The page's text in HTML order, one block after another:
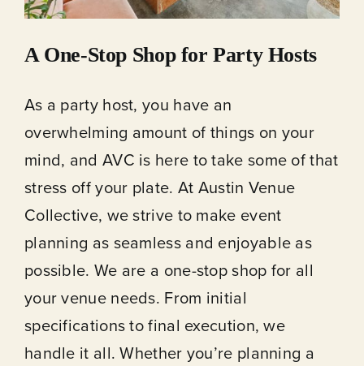
Our Venues
The TVC Process
A One-Stop Shop for Party Hosts
As a party host, you have an
overwhelming amount of things on your
mind, and AVC is here to take some of that
stress off your plate. At Austin Venue
Collective, we strive to make event
planning as seamless and enjoyable as
possible. We are a one-stop shop for all
your venue needs. From initial
specifications to final execution, we
handle it all. Whether you’re planning a